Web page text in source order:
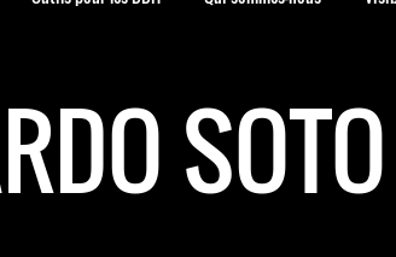
SOTO